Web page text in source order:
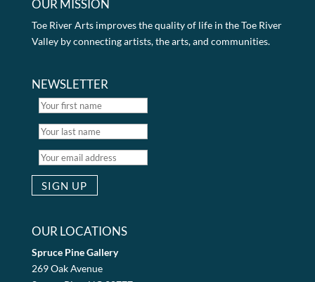
OUR MISSION
Toe River Arts improves the quality of life in the Toe River
Valley by connecting artists, the arts, and communities.
NEWSLETTER
OUR LOCATIONS
Spruce Pine Gallery
269 Oak Avenue